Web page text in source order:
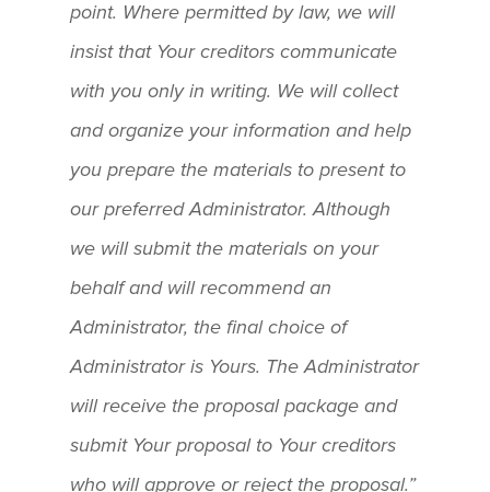
point. Where permitted by law, we will
insist that Your creditors communicate
with you only in writing. We will collect
and organize your information and help
you prepare the materials to present to
our preferred Administrator. Although
we will submit the materials on your
behalf and will recommend an
Administrator, the final choice of
Administrator is Yours. The Administrator
will receive the proposal package and
submit Your proposal to Your creditors
who will approve or reject the proposal.”